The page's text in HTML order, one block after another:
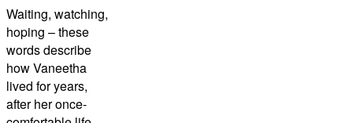
Waiting, watching,
hoping – these
words describe
how Vaneetha
lived for years,
after her once-